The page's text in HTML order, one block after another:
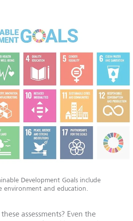
Development Goals include
environment and education.
assessments? Even the